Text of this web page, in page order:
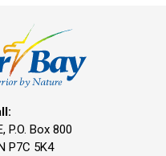
P.O. Box 800
P7C 5K4